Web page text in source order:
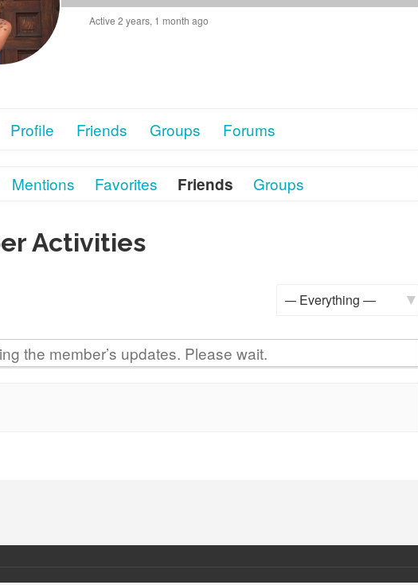
Active 2 years, 1 month ago
Profile Friends Groups Forums
Mentions Favorites Friends Groups
Activities
the member’s updates. Please wait.